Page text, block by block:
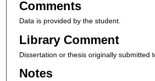
Comments
Data is provided by the student.
Library Comment
Dissertation or thesis originally submitted
Notes